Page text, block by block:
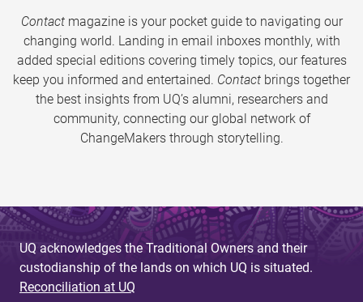
Contactmagazine is your pocket guide to navigating our
changing world. Landing in email inboxes monthly, with
added special editions covering timely topics, our features
keep you informed and entertained. Contact brings together
the best insights from UQ’s alumni, researchers and
community, connecting our global network of
ChangeMakers through storytelling.
UQ acknowledges the Traditional Owners and their
custodianship of the lands on which UQ is situated.
Reconciliation at UQ